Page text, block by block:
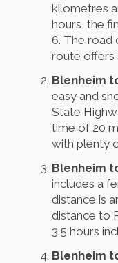
kilometres
hours, the
6. The road
route offers
Blenheim
easy and
State
time of 20
with plenty
Blenheim
includes a
distance is
distance to
3.5 hours
Blenheim